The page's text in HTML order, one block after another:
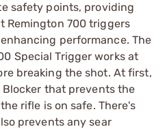
safety points, providing
Remington 700 triggers
performance. The
Special Trigger works at
breaking the shot. At first,
that prevents the
rifle is on safe. There's
prevents any sear